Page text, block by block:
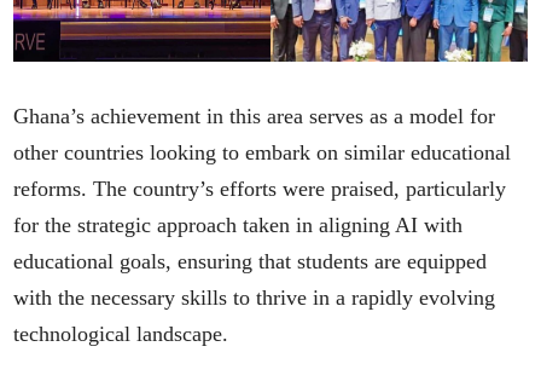
Ghana’s achievement in this area serves as a model for
other countries looking to embark on similar educational
reforms. The country’s efforts were praised, particularly
for the strategic approach taken in aligning AI with
educational goals, ensuring that students are equipped
with the necessary skills to thrive in a rapidly evolving
technological landscape.